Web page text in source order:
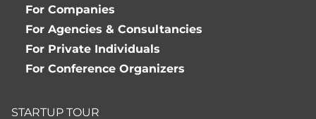
For Companies
For Agencies & Consultancies
For Private Individuals
For Conference Organizers
STARTUP TOUR